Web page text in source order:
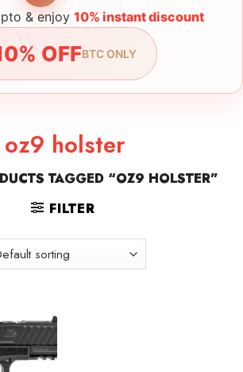
& enjoy 10% instant discount
OFFBTC ONLY
oz9 holster
TAGGED “OZ9 HOLSTER”
FILTER